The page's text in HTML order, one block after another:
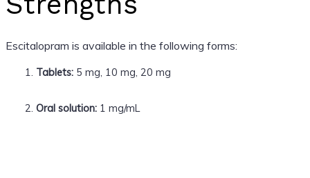
Escitalopram is available in the following forms:
Tablets:5 mg, 10 mg, 20 mg
Oral solution:1 mg/mL